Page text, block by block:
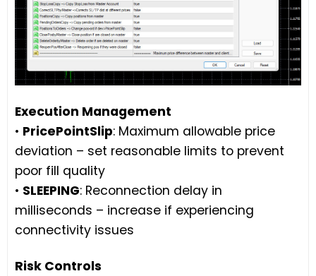
Execution Management
• PricePointSlip: Maximum allowable price
deviation – set reasonable limits to prevent
poor fill quality
• SLEEPING: Reconnection delay in
milliseconds – increase if experiencing
connectivity issues
Risk Controls